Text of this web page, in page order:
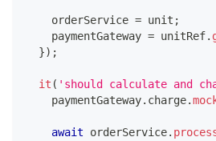
    orderService
= unit ;
    paymentGateway
= unitRef.
}) ;
it ( 'should calculate and
    paymentGateway
. charge.
await orderService.